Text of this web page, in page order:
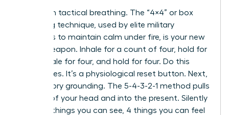
Start with tactical breathing. The “4×4” or box
breathing technique, used by elite military
operators to maintain calm under fire, is your new
secret weapon. Inhale for a count of four, hold for
four, exhale for four, and hold for four. Do this
three times. It’s a physiological reset button. Next,
use sensory grounding. The 5-4-3-2-1 method pulls
you out of your head and into the present. Silently
name: 5 things you can see, 4 things you can feel